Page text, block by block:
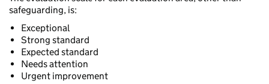
safeguarding, is:
Exceptional
Strong standard
Expected standard
Needs attention
Urgent improvement